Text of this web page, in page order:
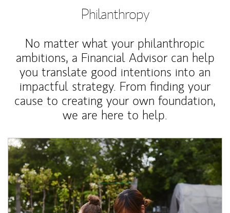
Philanthropy
No matter what your philanthropic
ambitions, a Financial Advisor can help
you translate good intentions into an
impactful strategy. From finding your
cause to creating your own foundation,
we are here to help.
Article Image